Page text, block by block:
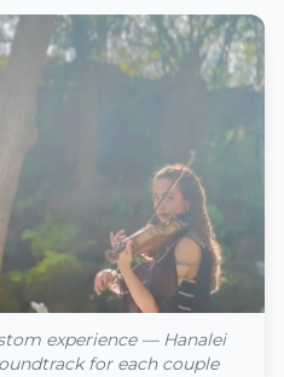
experience — Hanalei
for each couple